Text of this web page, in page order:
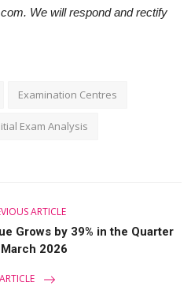
We will respond and rectify
Examination Centres
Exam Analysis
ARTICLE
Grows by 39% in the Quarter
2026